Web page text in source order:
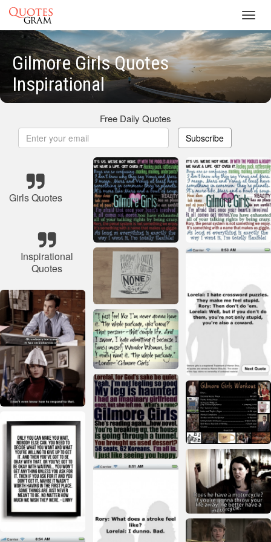
Gilmore Girls Quotes
Inspirational
Free Daily Quotes
Subscribe
Girls Quotes
Inspirational
Quotes